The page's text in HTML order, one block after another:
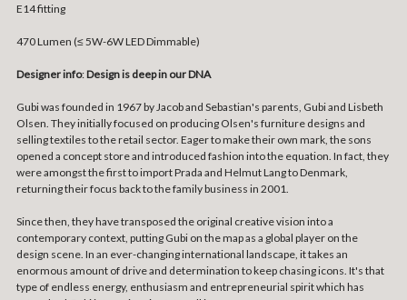
E14 fitting
470 Lumen (≤ 5W-6W LED Dimmable)
Designer info:Design is deep in our DNA
Gubi was founded in 1967 by Jacob and Sebastian's parents, Gubi and Lisbeth
Olsen. They initially focused on producing Olsen's furniture designs and
selling textiles to the retail sector. Eager to make their own mark, the sons
opened a concept store and introduced fashion into the equation. In fact, they
were amongst the first to import Prada and Helmut Lang to Denmark,
returning their focus back to the family business in 2001.
Since then, they have transposed the original creative vision into a
contemporary context, putting Gubi on the map as a global player on the
design scene. In an ever-changing international landscape, it takes an
enormous amount of drive and determination to keep chasing icons. It's that
type of endless energy, enthusiasm and entrepreneurial spirit which has